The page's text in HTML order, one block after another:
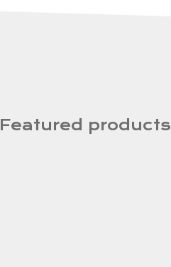
Featured products